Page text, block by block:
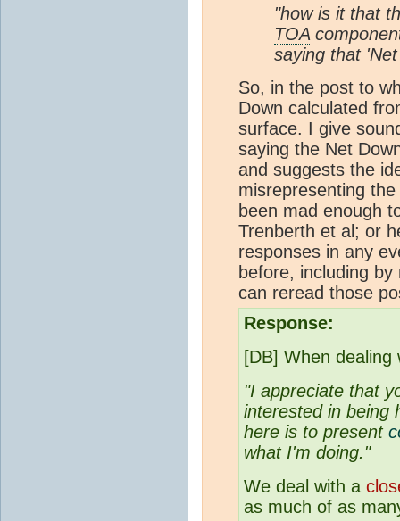
"how is it that
TOA
saying that
So, in the post to
Down calculated
surface. I give
saying the Net
and suggests the
misrepresenting
been mad enough
Trenberth et al; or
responses in any
before, including
can reread those
Response:
[DB] When
"I appreciate that
interested in being
here is to present
what I'm doing."
We deal with a
as much of as